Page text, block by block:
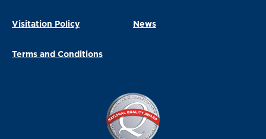
Visitation Policy News
Terms and Conditions